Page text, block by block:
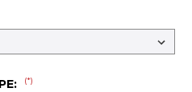
(*)